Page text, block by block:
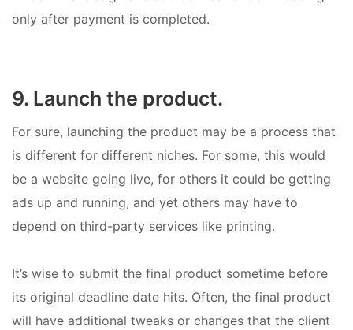
only after payment is completed.
9. Launch the product.
For sure, launching the product may be a process that
is different for different niches. For some, this would
be a website going live, for others it could be getting
ads up and running, and yet others may have to
depend on third-party services like printing.
It’s wise to submit the final product sometime before
its original deadline date hits. Often, the final product
will have additional tweaks or changes that the client